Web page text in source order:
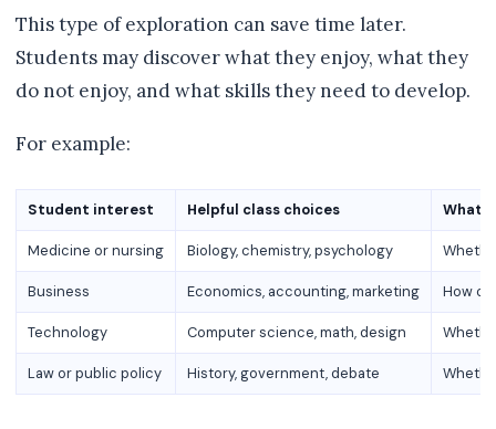
This type of exploration can save time later.
Students may discover what they enjoy, what they
do not enjoy, and what skills they need to develop.
For example:
Student interest Helpful class choices What
Medicine or nursing Biology, chemistry, psychology
Business Economics, accounting, marketing How
Technology Computer science, math, design
Law or public policy History, government, debate